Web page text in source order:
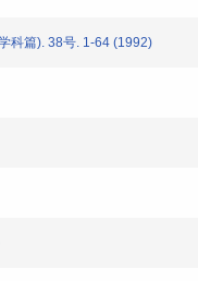
科篇). 38号. 1-64 (1992)